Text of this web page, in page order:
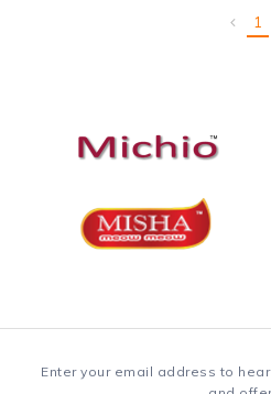
1
Enter your email address to